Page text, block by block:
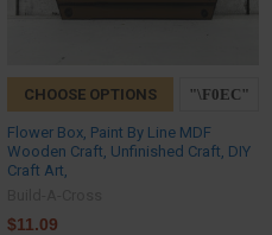
CHOOSE OPTIONS
Flower Box, Paint By Line MDF
Wooden Craft, Unfinished Craft, DIY
Craft Art,
$11.09